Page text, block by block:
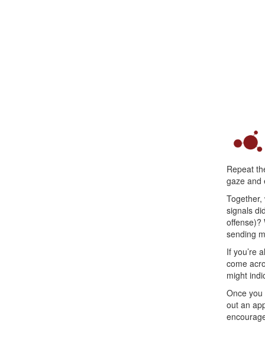
Repeat
gaze and
signals
offense)?
sending
If you’re
come
might
Once
out an